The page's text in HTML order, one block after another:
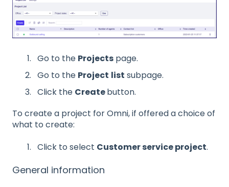
Go to the Projects page.
Go to the Project list subpage.
Click the Createbutton.
To create a project for Omni, if offered a choice of
what to create:
Click to select Customer service project.
General information